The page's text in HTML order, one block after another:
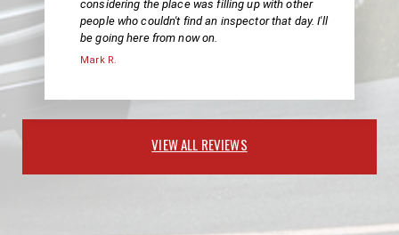
considering the place was filling up with other
people who couldn't find an inspector that day. I'll
be going here from now on.
Mark R.
VIEW ALL REVIEWS